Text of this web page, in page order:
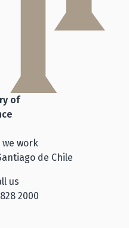
of
we work
de Chile
us
2000